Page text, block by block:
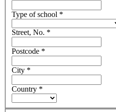
Type of school *
Street, No. *
Postcode *
City *
Country *